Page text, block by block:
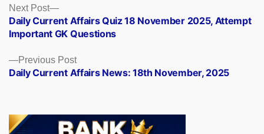
Posts
navigation
Previous PostPrevious
post:
Daily Current Affairs News: 18th November, 2025
Next Post
Next
post:
Daily Current Affairs Quiz 18 November 2025, Attempt
Important GK Questions